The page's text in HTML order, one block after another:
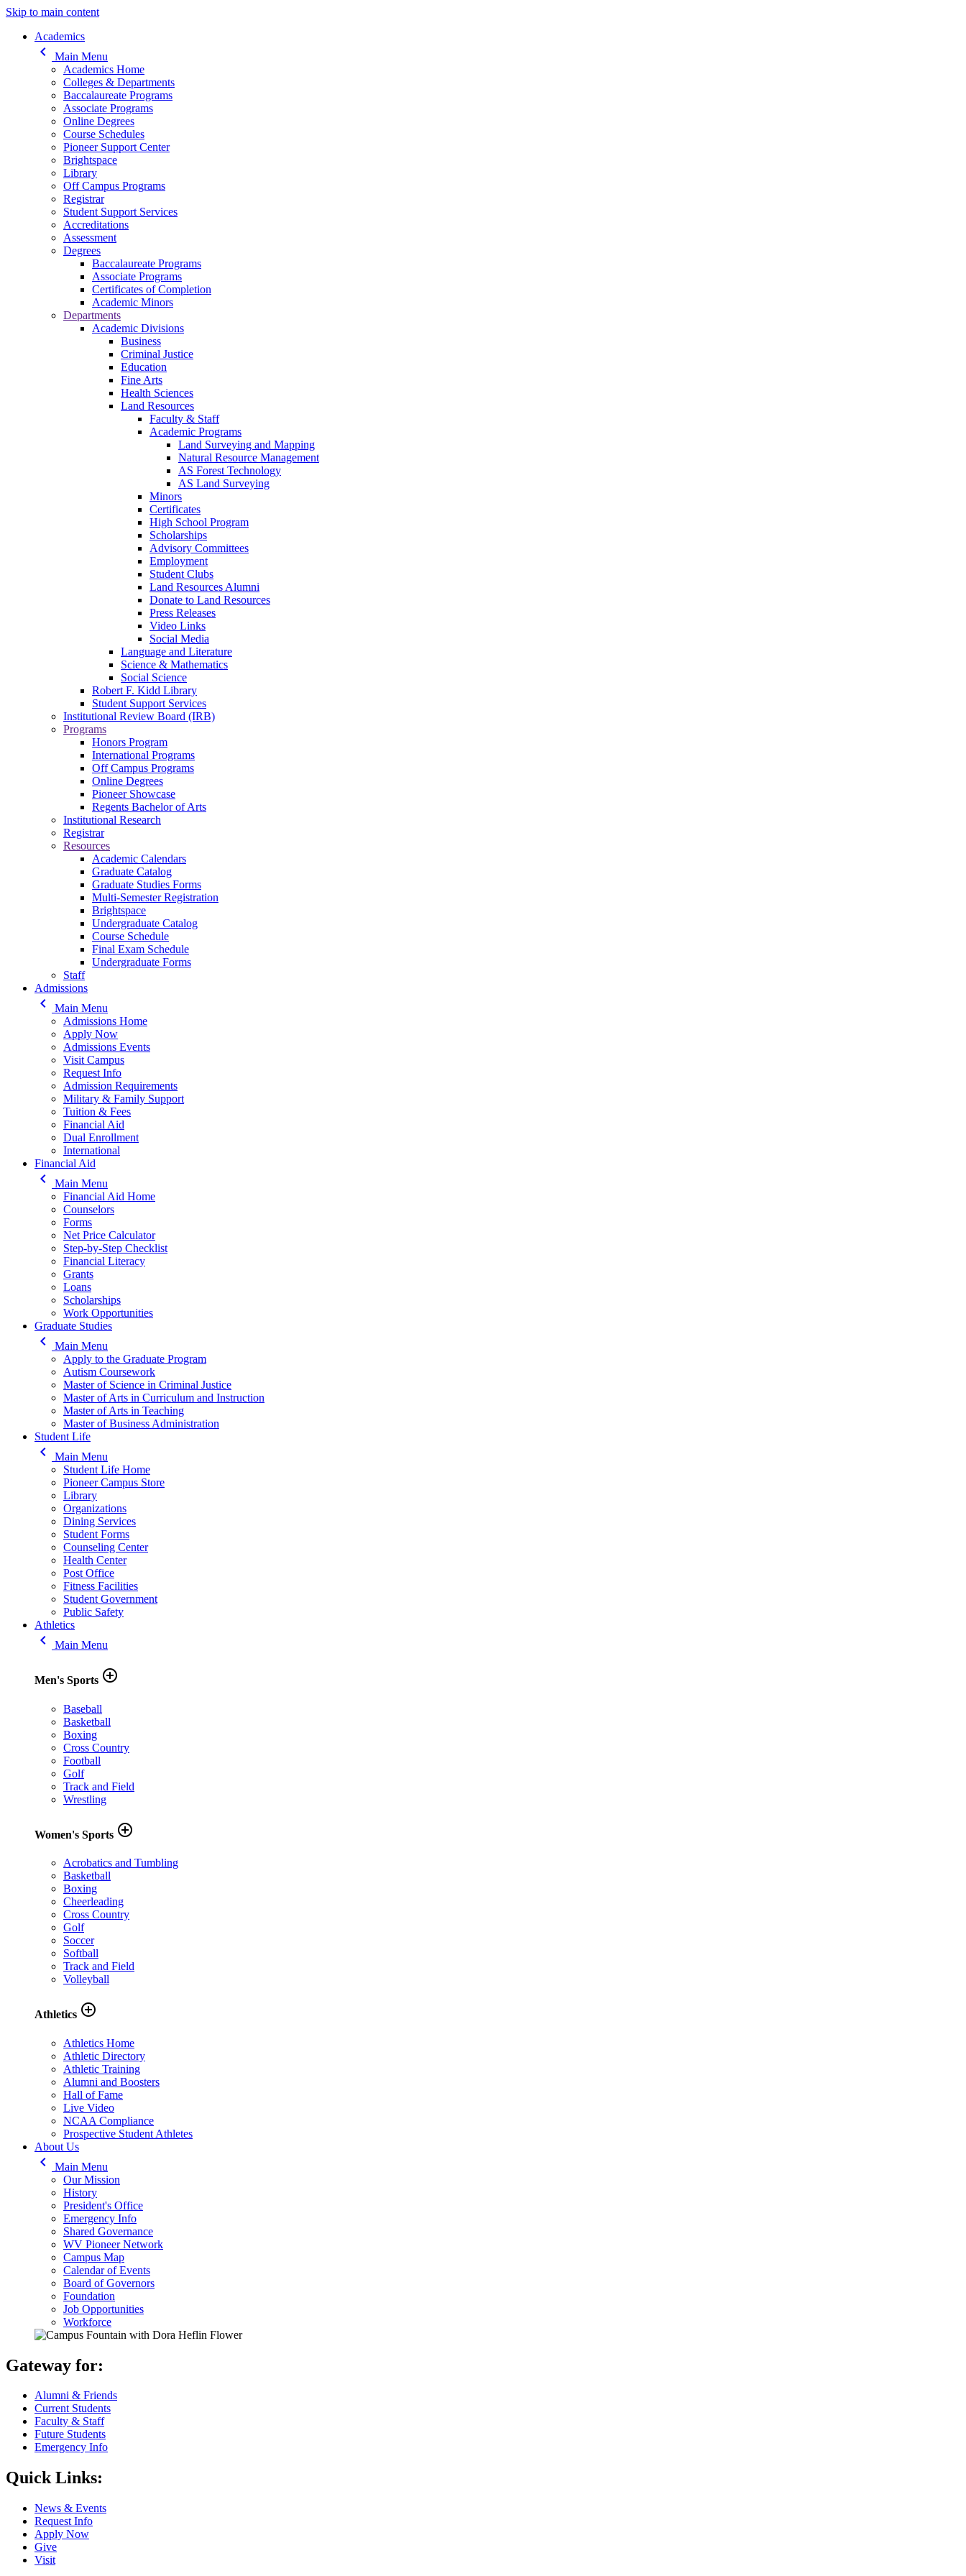
Skip to main content
Main navigation
Academics
keyboard_arrow_left
Main Menu
Academics Home
Colleges & Departments
Baccalaureate Programs
Associate Programs
Online Degrees
Course Schedules
Pioneer Support Center
Brightspace
Library
Off Campus Programs
Registrar
Student Support Services
Accreditations
Assessment
Degrees
Baccalaureate Programs
Associate Programs
Certificates of Completion
Academic Minors
Departments
Academic Divisions
Business
Criminal Justice
Education
Fine Arts
Health Sciences
Land Resources
Faculty & Staff
Academic Programs
Land Surveying and Mapping
Natural Resource Management
AS Forest Technology
AS Land Surveying
Minors
Certificates
High School Program
Scholarships
Advisory Committees
Employment
Student Clubs
Land Resources Alumni
Donate to Land Resources
Press Releases
Video Links
Social Media
Language and Literature
Science & Mathematics
Social Science
Robert F. Kidd Library
Student Support Services
Institutional Review Board (IRB)
Programs
Honors Program
International Programs
Off Campus Programs
Online Degrees
Pioneer Showcase
Regents Bachelor of Arts
Institutional Research
Registrar
Resources
Academic Calendars
Graduate Catalog
Graduate Studies Forms
Multi-Semester Registration
Brightspace
Undergraduate Catalog
Course Schedule
Final Exam Schedule
Undergraduate Forms
Staff
Admissions
keyboard_arrow_left
Main Menu
Admissions Home
Apply Now
Admissions Events
Visit Campus
Request Info
Admission Requirements
Military & Family Support
Tuition & Fees
Financial Aid
Dual Enrollment
International
Financial Aid
keyboard_arrow_left
Main Menu
Financial Aid Home
Counselors
Forms
Net Price Calculator
Step-by-Step Checklist
Financial Literacy
Grants
Loans
Scholarships
Work Opportunities
Graduate Studies
keyboard_arrow_left
Main Menu
Apply to the Graduate Program
Autism Coursework
Master of Science in Criminal Justice
Master of Arts in Curriculum and Instruction
Master of Arts in Teaching
Master of Business Administration
Student Life
keyboard_arrow_left
Main Menu
Student Life Home
Pioneer Campus Store
Library
Organizations
Dining Services
Student Forms
Counseling Center
Health Center
Post Office
Fitness Facilities
Student Government
Public Safety
Athletics
keyboard_arrow_left Main Menu
Men's Sports add_circle_outline
Baseball
Basketball
Boxing
Cross Country
Football
Golf
Track and Field
Wrestling
Women's Sports add_circle_outline
Acrobatics and Tumbling
Basketball
Boxing
Cheerleading
Cross Country
Golf
Soccer
Softball
Track and Field
Volleyball
Athletics add_circle_outline
Athletics Home
Athletic Directory
Athletic Training
Alumni and Boosters
Hall of Fame
Live Video
NCAA Compliance
Prospective Student Athletes
About Us
keyboard_arrow_left
Main Menu
Our Mission
History
President's Office
Emergency Info
Shared Governance
WV Pioneer Network
Campus Map
Calendar of Events
Board of Governors
Foundation
Job Opportunities
Workforce
Gateway for:
Alumni & Friends
Current Students
Faculty & Staff
Future Students
Emergency Info
Quick Links:
News & Events
Request Info
Apply Now
Give
Visit